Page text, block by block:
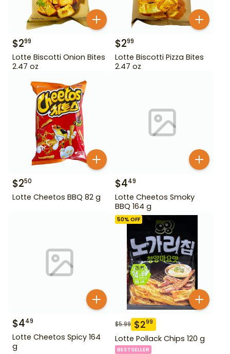
$299
Lotte Biscotti Onion Bites
2.47 oz
$299
Lotte Biscotti Pizza Bites
2.47 oz
$250
Lotte Cheetos BBQ 82 g
$449
Lotte Cheetos Smoky
BBQ 164 g
$449
Lotte Cheetos Spicy 164
g
50% OFF
$5.99 $299
Lotte Pollack Chips 120 g
BESTSELLER